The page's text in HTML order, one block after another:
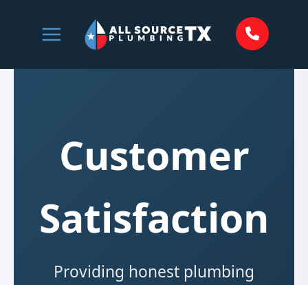
Customer
Satisfaction
Providing honest plumbing